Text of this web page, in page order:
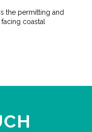
the permitting and
coastal